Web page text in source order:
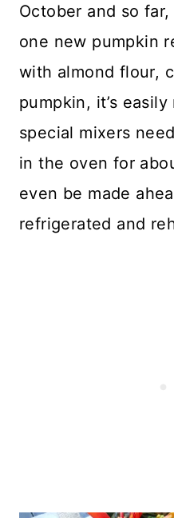
October and so
one new pumpkin
with almond flour,
pumpkin, it’s
special mixers
in the oven for
even be made
refrigerated and